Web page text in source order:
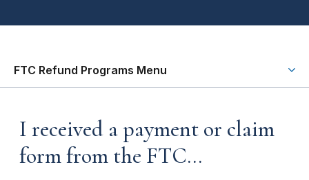
FTC Refund Programs Menu
I received a payment or claim
form from the FTC…